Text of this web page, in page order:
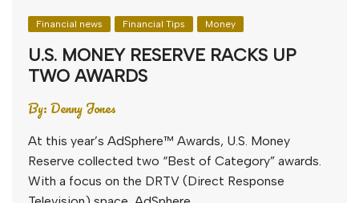
Financial news Financial Tips Money
U.S. MONEY RESERVE RACKS UP
TWO AWARDS
By:Denny Jones
At this year’s AdSphere™ Awards, U.S. Money
Reserve collected two “Best of Category” awards.
With a focus on the DRTV (Direct Response